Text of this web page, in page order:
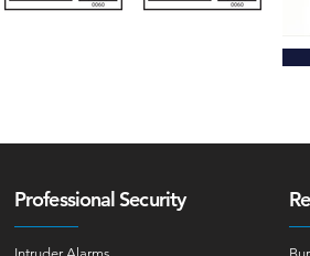
Professional Security